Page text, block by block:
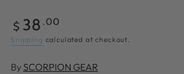
Regular
price
$ 38 .00
Shipping calculated at checkout.
By SCORPION GEAR